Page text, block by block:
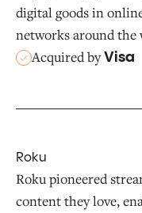
digital goods in
networks around the
Acquired byVisa
Roku
Roku pioneered
content they love,